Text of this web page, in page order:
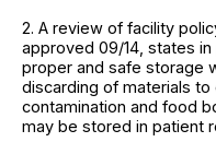
2. A review of facility
approved 09/14, states
proper and safe storage
discarding of materials
contamination and food
may be stored in patient